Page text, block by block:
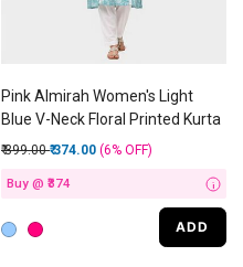
Pink Almirah Women's Light
Blue V-Neck Floral Printed Kurta
Price reduced from
₹ 399.00to
₹ 374.00 (6% OFF)
Buy @ ₹374 i
ADD